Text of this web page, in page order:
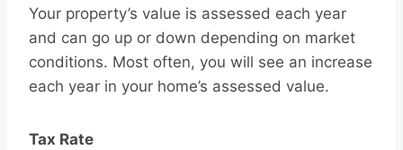
Your property’s value is assessed each year
and can go up or down depending on market
conditions. Most often, you will see an increase
each year in your home’s assessed value.
Tax Rate